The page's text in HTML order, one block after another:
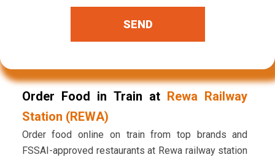
SEND
Order Food in Train at Rewa Railway
Station (REWA)
Order food online on train from top brands and
FSSAI-approved restaurants at Rewa railway station